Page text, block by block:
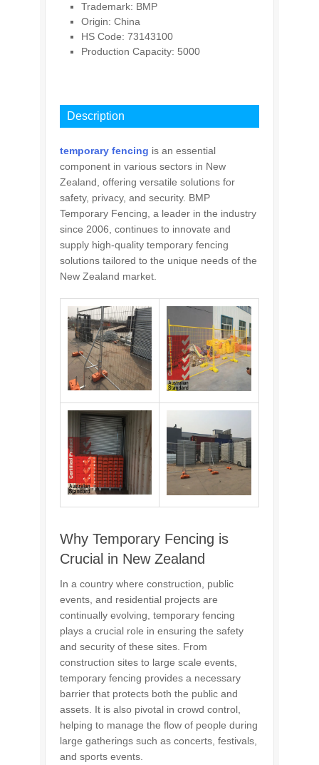
Trademark: BMP
Origin: China
HS Code: 73143100
Production Capacity: 5000
Description
temporary fencing is an essential
component in various sectors in New
Zealand, offering versatile solutions for
safety, privacy, and security. BMP
Temporary Fencing, a leader in the industry
since 2006, continues to innovate and
supply high-quality temporary fencing
solutions tailored to the unique needs of the
New Zealand market.
Why Temporary Fencing is
Crucial in New Zealand
In a country where construction, public
events, and residential projects are
continually evolving, temporary fencing
plays a crucial role in ensuring the safety
and security of these sites. From
construction sites to large scale events,
temporary fencing provides a necessary
barrier that protects both the public and
assets. It is also pivotal in crowd control,
helping to manage the flow of people during
large gatherings such as concerts, festivals,
and sports events.